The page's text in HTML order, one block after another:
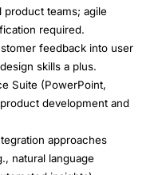
teams; agile
required.
feedback into user
skills a plus.
Suite (PowerPoint,
development and
approaches
natural language